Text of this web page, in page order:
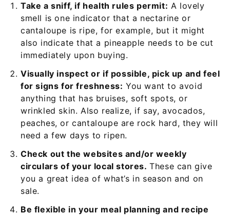
Take a sniff, if health rules permit: A lovely
smell is one indicator that a nectarine or
cantaloupe is ripe, for example, but it might
also indicate that a pineapple needs to be cut
immediately upon buying.
Visually inspect or if possible, pick up and feel
for signs for freshness: You want to avoid
anything that has bruises, soft spots, or
wrinkled skin. Also realize, if say, avocados,
peaches, or cantaloupe are rock hard, they will
need a few days to ripen.
Check out the websites and/or weekly
circulars of your local stores.These can give
you a great idea of what’s in season and on
sale.
Be flexible in your meal planning and recipe